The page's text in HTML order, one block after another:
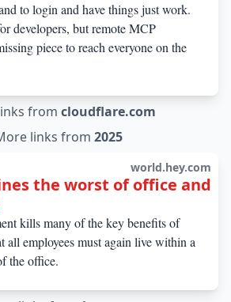
to login and have things just work.
developers, but remote MCP
piece to reach everyone on the
from cloudflare.com
links from 2025
world.hey.com
the worst of office and
kills many of the key benefits of
all employees must again live within a
the office.